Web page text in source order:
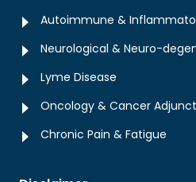
Autoimmune &
Neurological & Neuro-
Lyme Disease
Oncology & Cancer Adjunct
Chronic Pain & Fatigue